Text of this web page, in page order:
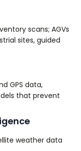
scans; AGVs
sites, guided
GPS data,
that prevent
weather data